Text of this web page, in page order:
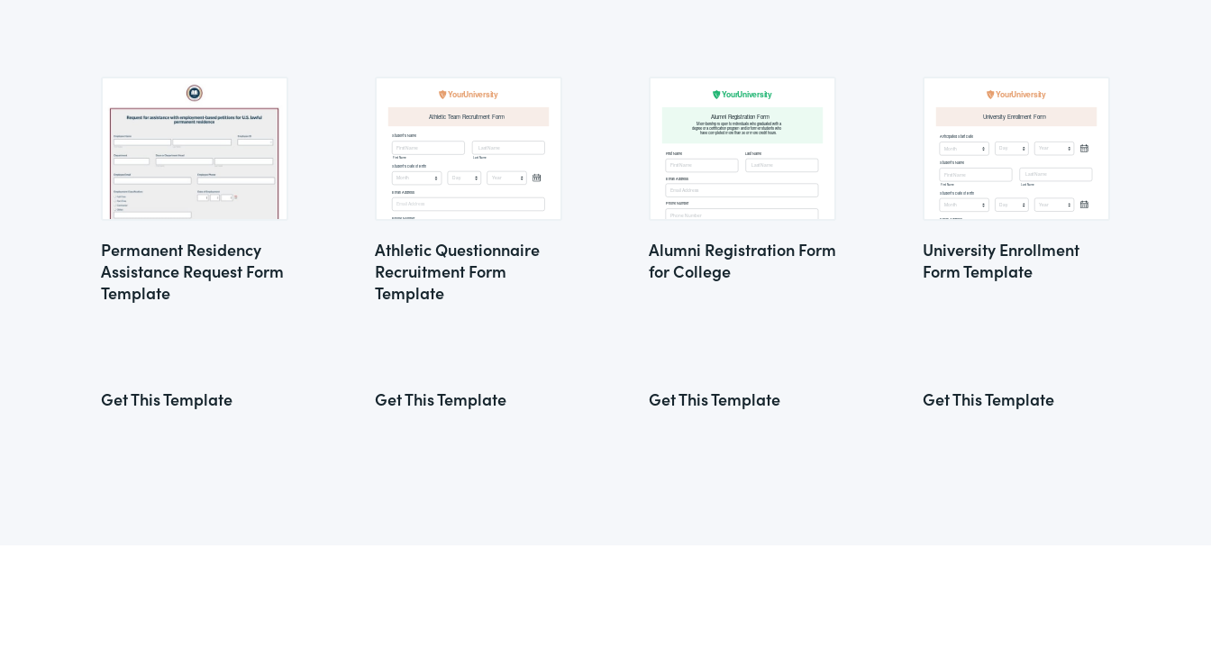
Permanent Residency
Assistance Request Form
Template
Get This Template
Athletic Questionnaire
Recruitment Form
Template
Get This Template
Alumni Registration Form
for College
Get This Template
University Enrollment
Form Template
Get This Template